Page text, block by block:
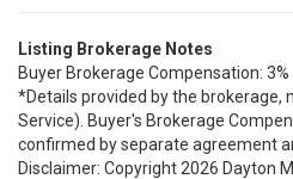
Listing Brokerage Notes
Buyer Brokerage Compensation: 3%
*Details provided by the brokerage,
Service). Buyer's Brokerage
confirmed by separate agreement
Disclaimer: Copyright 2026 Dayton